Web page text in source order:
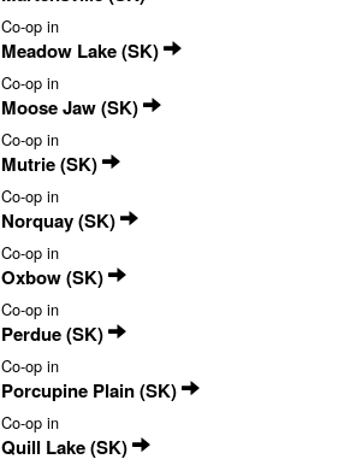
Co-op in
Meadow Lake (SK)
Co-op in
Moose Jaw (SK)
Co-op in
Mutrie (SK)
Co-op in
Norquay (SK)
Co-op in
Oxbow (SK)
Co-op in
Perdue (SK)
Co-op in
Porcupine Plain (SK)
Co-op in
Quill Lake (SK)